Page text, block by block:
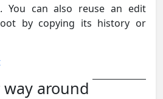
You can also reuse an edit
by copying its history or
around